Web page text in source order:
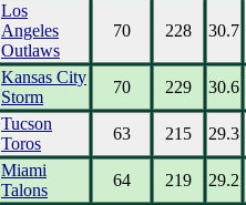
Los
Angeles
Outlaws
70 228 30.7
Kansas City
Storm
70 229
30.6
Tucson
Toros
63 215
29.3
Miami
Talons
64 219
29.2